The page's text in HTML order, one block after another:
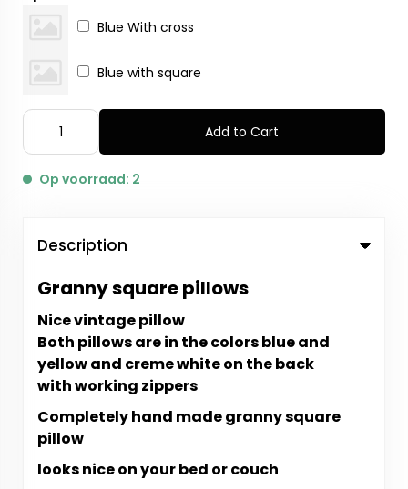
Blue With cross
Blue with square
Add to Cart
Op voorraad: 2
Description
Granny square pillows
Nice vintage pillow
Both pillows are in the colors blue and
yellow and creme white on the back
with working zippers
Completely hand made granny square
pillow
looks nice on your bed or couch